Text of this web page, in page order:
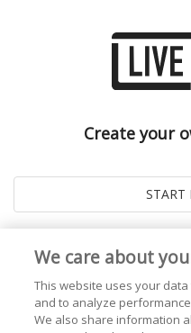
Create your
We care about
This website uses your
and to analyze
We also share information